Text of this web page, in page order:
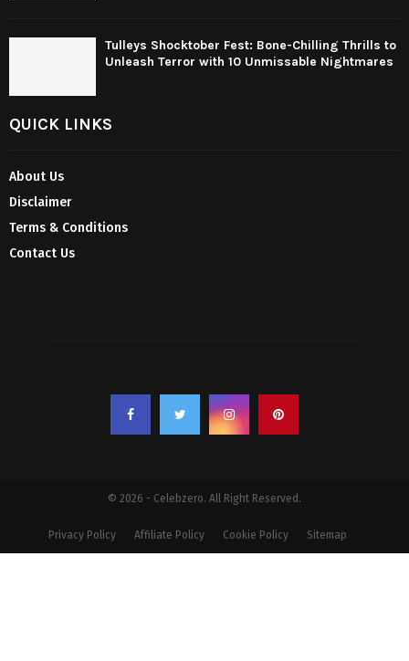
Tulleys Shocktober Fest: Bone-Chilling Thrills to
Unleash Terror with 10 Unmissable Nightmares
QUICK LINKS
About Us
Disclaimer
Terms & Conditions
Contact Us
© 2026 - Celebzero. All Right Reserved.
Privacy Policy Affiliate Policy Cookie Policy Sitemap